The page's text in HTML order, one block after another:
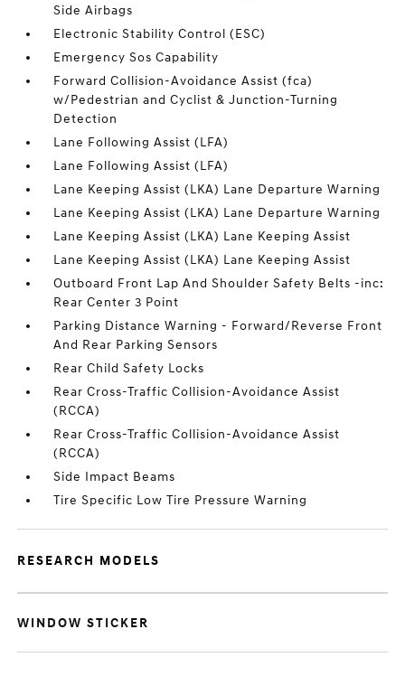
Side Airbags
Electronic Stability Control (ESC)
Emergency Sos Capability
Forward Collision-Avoidance Assist (fca)
w/Pedestrian and Cyclist & Junction-Turning
Detection
Lane Following Assist (LFA)
Lane Following Assist (LFA)
Lane Keeping Assist (LKA) Lane Departure Warning
Lane Keeping Assist (LKA) Lane Departure Warning
Lane Keeping Assist (LKA) Lane Keeping Assist
Lane Keeping Assist (LKA) Lane Keeping Assist
Outboard Front Lap And Shoulder Safety Belts -inc:
Rear Center 3 Point
Parking Distance Warning - Forward/Reverse Front
And Rear Parking Sensors
Rear Child Safety Locks
Rear Cross-Traffic Collision-Avoidance Assist
(RCCA)
Rear Cross-Traffic Collision-Avoidance Assist
(RCCA)
Side Impact Beams
Tire Specific Low Tire Pressure Warning
RESEARCH MODELS
WINDOW STICKER